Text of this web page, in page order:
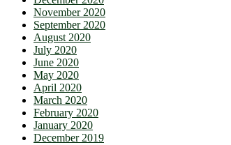
November 2020
September 2020
August 2020
July 2020
June 2020
May 2020
April 2020
March 2020
February 2020
January 2020
December 2019